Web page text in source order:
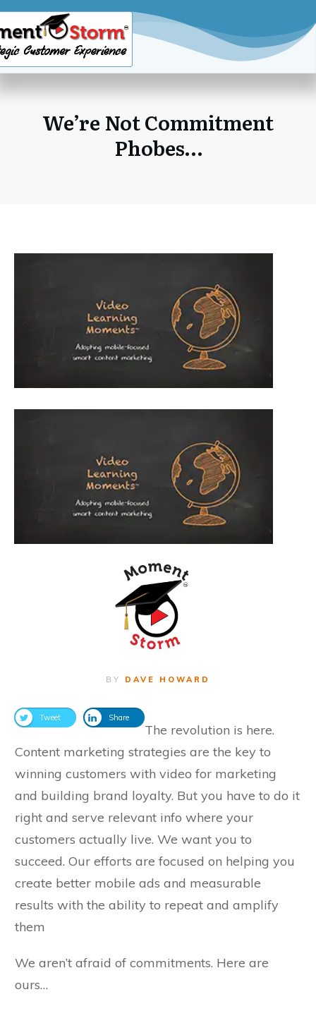
We’re Not Commitment
Phobes…
BY DAVE HOWARD
Tweet Share
The revolution is here.
Content marketing strategies are the key to
winning customers with video for marketing
and building brand loyalty. But you have to do it
right and serve relevant info where your
customers actually live. We want you to
succeed. Our efforts are focused on helping you
create better mobile ads and measurable
results with the ability to repeat and amplify
them
We aren’t afraid of commitments. Here are
ours…